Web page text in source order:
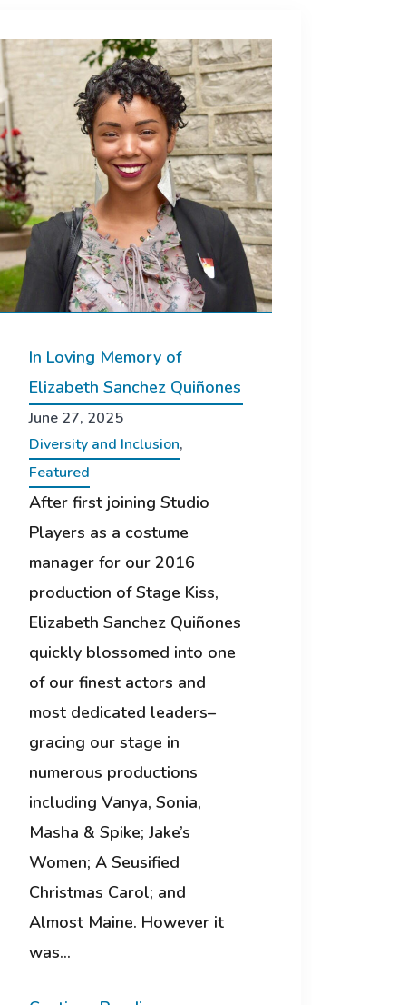
In Loving Memory of
Elizabeth Sanchez Quiñones
June 27, 2025
Diversity and Inclusion,
Featured
After first joining Studio
Players as a costume
manager for our 2016
production of Stage Kiss,
Elizabeth Sanchez Quiñones
quickly blossomed into one
of our finest actors and
most dedicated leaders–
gracing our stage in
numerous productions
including Vanya, Sonia,
Masha & Spike; Jake’s
Women; A Seusified
Christmas Carol; and
Almost Maine. However it
was…